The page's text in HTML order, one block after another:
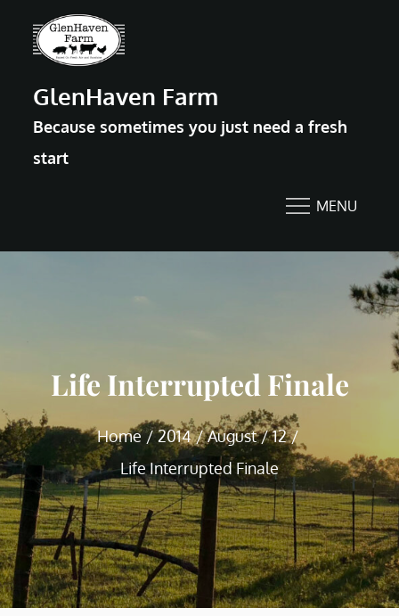
GlenHaven Farm
Because sometimes you just need a fresh
start
MENU
Life Interrupted Finale
Home 2014 August
12
Life Interrupted Finale